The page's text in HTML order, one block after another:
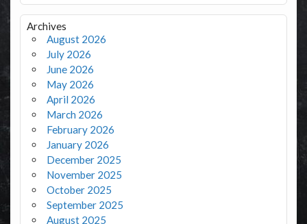
Archives
August 2026
July 2026
June 2026
May 2026
April 2026
March 2026
February 2026
January 2026
December 2025
November 2025
October 2025
September 2025
August 2025